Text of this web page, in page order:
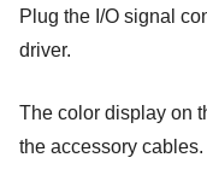
Plug the I/O signal
driver.
The color display on
the accessory cables.